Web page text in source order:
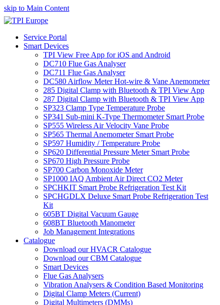
skip to Main Content
Service Portal
Smart Devices
TPI View Free App for iOS and Android
DC710 Flue Gas Analyser
DC711 Flue Gas Analyser
DC580 Airflow Meter Hot-wire & Vane Anemometer
285 Digital Clamp with Bluetooth & TPI View App
287 Digital Clamp with Bluetooth & TPI View App
SP323 Clamp Type Temperature Probe
SP341 Sub-mini K-Type Thermometer Smart Probe
SP555 Wireless Air Velocity Vane Probe
SP565 Thermal Anemometer Smart Probe
SP597 Humidity / Temperature Probe
SP620 Differential Pressure Meter Smart Probe
SP670 High Pressure Probe
SP700 Carbon Monoxide Meter
SP1000 IAQ Ambient Air Direct CO2 Meter
SPCHKIT Smart Probe Refrigeration Test Kit
SPCHGDLX Deluxe Smart Probe Refrigeration Test
Kit
605BT Digital Vacuum Gauge
608BT Bluetooth Manometer
Job Management Integrations
Catalogue
Download our HVACR Catalogue
Download our CBM Catalogue
Smart Devices
Flue Gas Analysers
Vibration Analysers & Condition Based Monitoring
Digital Clamp Meters (Current)
Digital Multimeters (DMMs)